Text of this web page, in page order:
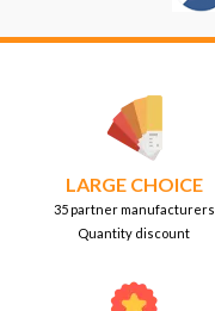
LARGE CHOICE
35 partner manufacturers
Quantity discount